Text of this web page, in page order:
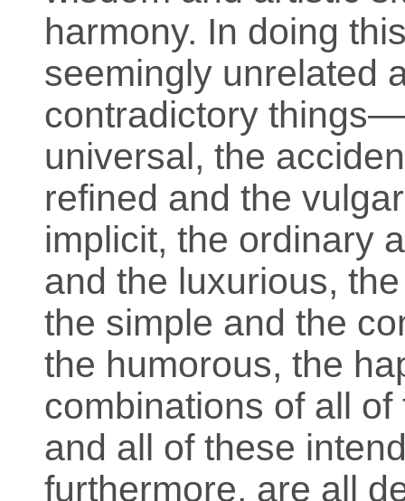
harmony. In doing
seemingly unrelated
contradictory
universal, the
refined and the
implicit, the ordinary
and the luxurious,
the simple and the
the humorous, the
combinations of all
and all of these
furthermore, are all